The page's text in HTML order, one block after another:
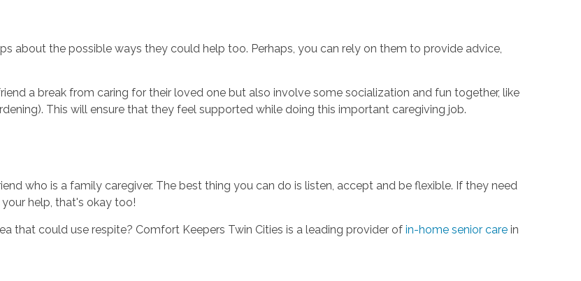
about the possible ways they could help too. Perhaps, you can rely on them to provide advice,
a break from caring for their loved one but also involve some socialization and fun together, like
This will ensure that they feel supported while doing this important caregiving job.
who is a family caregiver. The best thing you can do is listen, accept and be flexible. If they need
help, that's okay too!
that could use respite? Comfort Keepers Twin Cities is a leading provider of in-home senior carein